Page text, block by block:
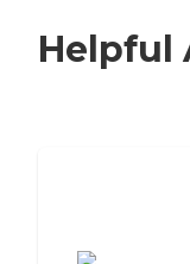
Helpful